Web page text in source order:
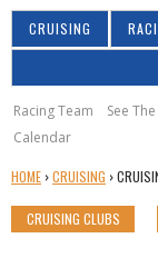
c
h
f
o
r
m
CRUISING
Racing Team See
Calendar
Y
O
HOME ›CRUISING ›
CRUISING CLUBS